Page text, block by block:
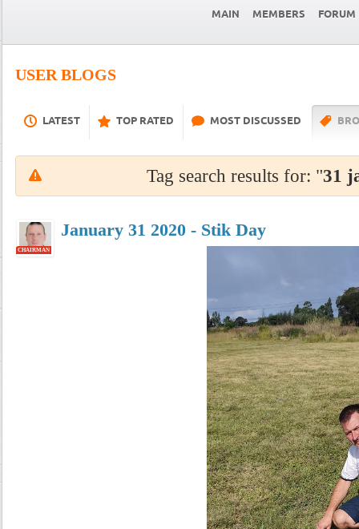
MAIN MEMBERS FORUM
USER BLOGS
LATEST TOP RATED MOST DISCUSSED
Tag search results for: "31
CHAIRMAN
January 31 2020 - Stik Day